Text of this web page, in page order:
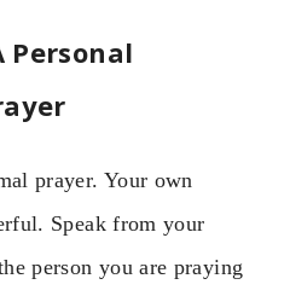
Personal
prayer. Your own
Speak from your
person you are praying